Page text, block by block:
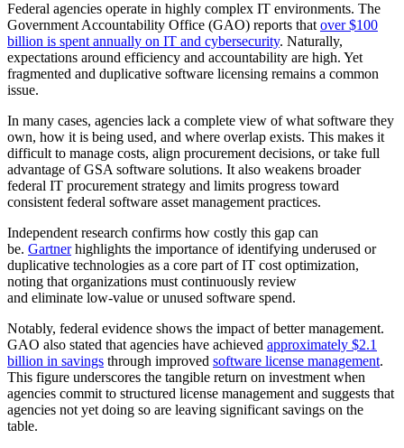
Federal agencies operate in highly complex IT environments. The
Government Accountability Office (GAO) reports that over $100
billion is spent annually on IT and cybersecurity. Naturally,
expectations around efficiency and accountability are high. Yet
fragmented and duplicative software licensing remains a common
issue.
In many cases, agencies lack a complete view of what software they
own, how it is being used, and where overlap exists. This makes it
difficult to manage costs, align procurement decisions, or take full
advantage of GSA software solutions. It also weakens broader
federal IT procurement strategy and limits progress toward
consistent federal software asset management practices.
Independent research confirms how costly this gap can
be. Gartnerhighlights the importance of identifying underused or
duplicative technologies as a core part of IT cost optimization,
noting that organizations must continuously review
and eliminate low-value or unused software spend.
Notably, federal evidence shows the impact of better management.
GAO also stated that agencies have achieved approximately $2.1
billion in savings through improved software license management.
This figure underscores the tangible return on investment when
agencies commit to structured license management and suggests that
agencies not yet doing so are leaving significant savings on the
table.